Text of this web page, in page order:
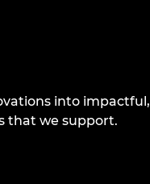
into impactful,
that we support.